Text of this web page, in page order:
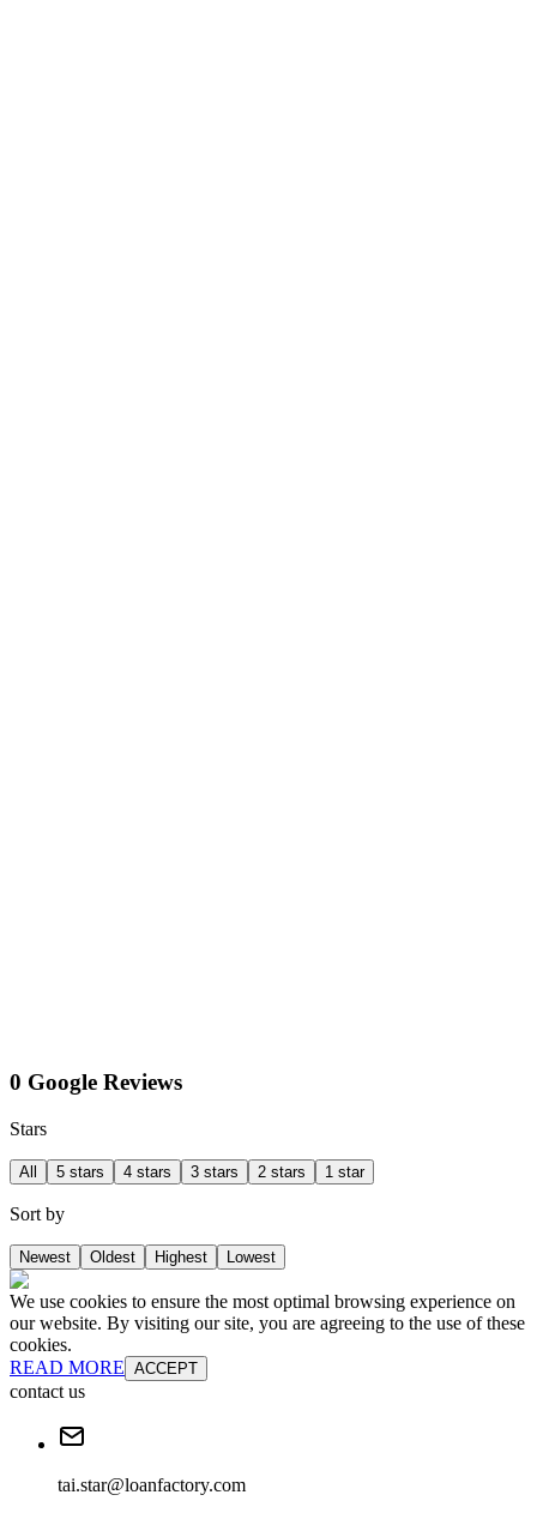
0 Google Reviews
Stars
All 5 stars 4 stars 3 stars 2 stars 1 star
Sort by
Newest Oldest Highest Lowest
We use cookies to ensure the most optimal browsing experience on
our website. By visiting our site, you are agreeing to the use of these
cookies.
READ MORE ACCEPT
contact us
tai.star@loanfactory.com